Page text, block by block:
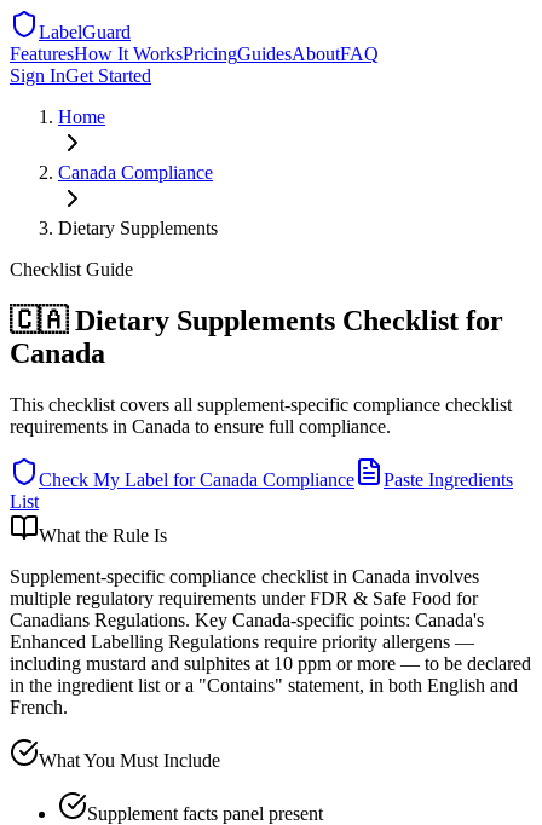
LabelGuard
FeaturesHow It WorksPricingGuidesAboutFAQ
Sign InGet Started
Home
Canada Compliance
Dietary Supplements
Checklist Guide
🇨🇦 Dietary Supplements Checklist for
Canada
This checklist covers all supplement-specific compliance checklist
requirements in Canada to ensure full compliance.
Check My Label forCanada Compliance
Paste Ingredients
List
What the Rule Is
Supplement-specific compliance checklist in Canada involves
multiple regulatory requirements under FDR & Safe Food for
Canadians Regulations. Key Canada-specific points: Canada's
Enhanced Labelling Regulations require priority allergens —
including mustard and sulphites at 10 ppm or more — to be declared
in the ingredient list or a "Contains" statement, in both English and
French.
What You Must Include
Supplement facts panel present